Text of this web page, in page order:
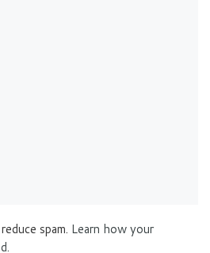
spam. Learn how your